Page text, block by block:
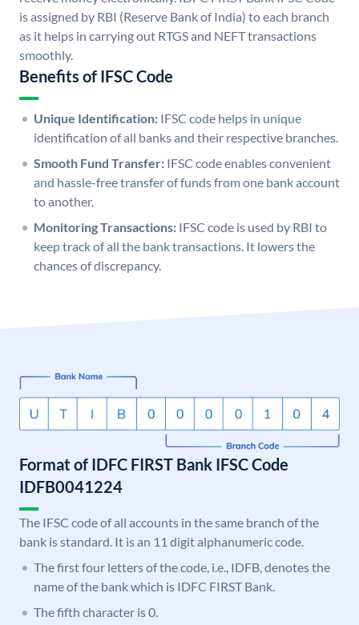
is assigned by RBI (Reserve Bank of India) to each branch
as it helps in carrying out RTGS and NEFT transactions
smoothly.
Benefits of IFSC Code
Unique Identification: IFSC code helps in unique
identification of all banks and their respective branches.
Smooth Fund Transfer: IFSC code enables convenient
and hassle-free transfer of funds from one bank account
to another.
Monitoring Transactions: IFSC code is used by RBI to
keep track of all the bank transactions. It lowers the
chances of discrepancy.
Format of IDFC FIRST Bank IFSC Code
IDFB0041224
The IFSC code of all accounts in the same branch of the
bank is standard. It is an 11 digit alphanumeric code.
The first four letters of the code, i.e., IDFB, denotes the
name of the bank which is IDFC FIRST Bank.
The fifth character is 0.